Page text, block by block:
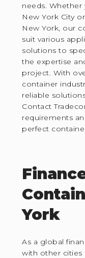
needs.
New York City
New York, our
suit various
solutions to
the expertise
project. With
container
reliable
Contact
requirements
perfect
York
As a global
with other cities